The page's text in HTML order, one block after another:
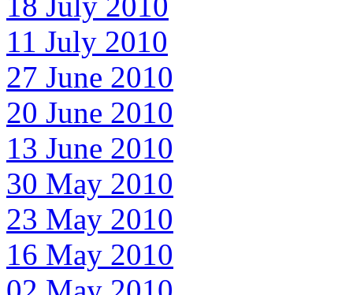
11 July 2010
27 June 2010
20 June 2010
13 June 2010
30 May 2010
23 May 2010
16 May 2010